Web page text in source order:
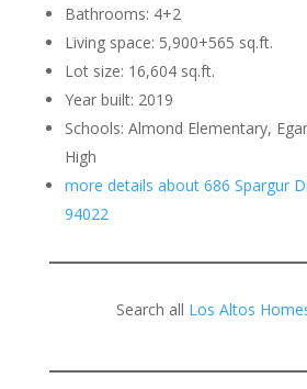
Bathrooms: 4+2
Living space: 5,900+565 sq.ft.
Lot size: 16,604 sq.ft.
Year built: 2019
Schools: Almond Elementary,
High
more details about 686 Spargur
94022
Search all Los Altos